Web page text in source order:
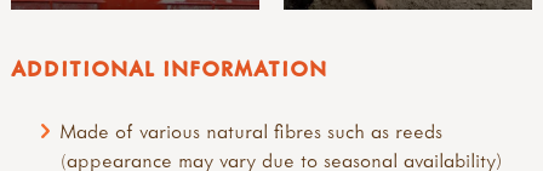
ADDITIONAL INFORMATION
Made of various natural fibres such as reeds
(appearance may vary due to seasonal availability)